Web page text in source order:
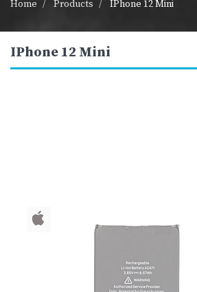
Home Products IPhone 12 Mini
IPhone 12 Mini